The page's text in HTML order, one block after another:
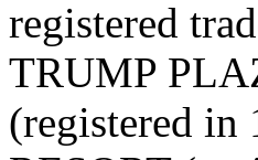
registered
TRUMP
(registered